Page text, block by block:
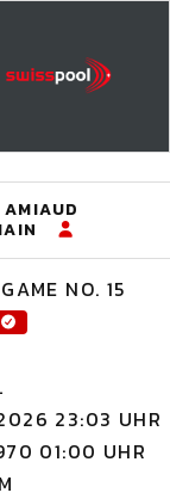
AMIAUD
NO. 15
23:03 UHR
01:00 UHR